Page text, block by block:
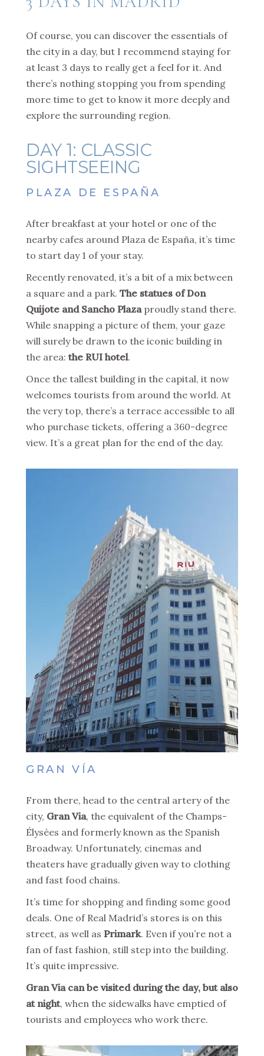
Of course, you can discover the essentials of
the city in a day, but I recommend staying for
at least 3 days to really get a feel for it. And
there’s nothing stopping you from spending
more time to get to know it more deeply and
explore the surrounding region.
DAY 1: CLASSIC
SIGHTSEEING
PLAZA DE ESPAÑA
After breakfast at your hotel or one of the
nearby cafes around Plaza de España, it’s time
to start day 1 of your stay.
Recently renovated, it’s a bit of a mix between
a square and a park. The statues of Don
Quijote and Sancho Plazaproudly stand there.
While snapping a picture of them, your gaze
will surely be drawn to the iconic building in
the area: the RUI hotel.
Once the tallest building in the capital, it now
welcomes tourists from around the world. At
the very top, there’s a terrace accessible to all
who purchase tickets, offering a 360-degree
view. It’s a great plan for the end of the day.
GRAN VÍA
From there, head to the central artery of the
city, Gran Via, the equivalent of the Champs-
Élysées and formerly known as the Spanish
Broadway. Unfortunately, cinemas and
theaters have gradually given way to clothing
and fast food chains.
It’s time for shopping and finding some good
deals. One of Real Madrid’s stores is on this
street, as well as Primark. Even if you’re not a
fan of fast fashion, still step into the building.
It’s quite impressive.
Gran Via can be visited during the day, but also
at night, when the sidewalks have emptied of
tourists and employees who work there.